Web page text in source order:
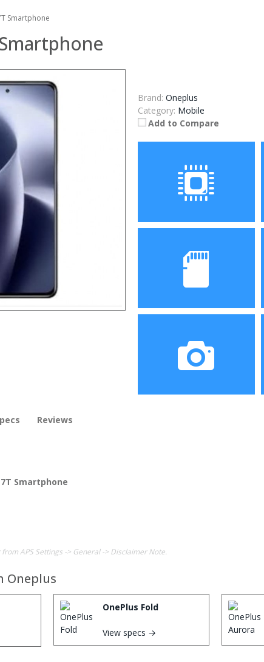
Smartphone
Brand: Oneplus
Category: Mobile
Add to Compare
Processor
Reviews
Smartphone
APS Settings -> General -> Disclaimer Note.
Oneplus
OnePlus Fold
View specs →